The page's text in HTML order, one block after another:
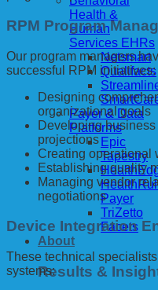
Health &
Human
Services EHRs
Netsmart
Qualifacts
Payer & Data
Platforms
Epic
Tapestry
Payer
TriZetto
Facets
About
Results &
RPM Program
Our program managers
successful RPM initiatives:
Designing
organizational goals
Developing
projections
Creating operational
Establishing quality
Managing vendor
negotiations
Device Integration
These technical
systems: